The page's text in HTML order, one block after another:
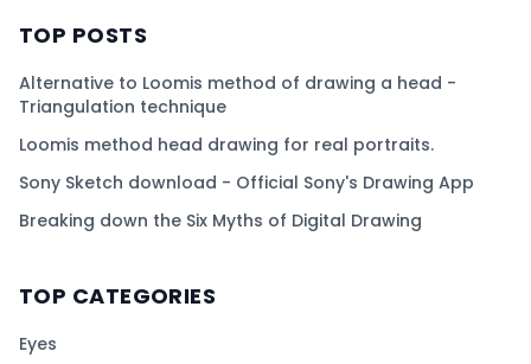
TOP POSTS
Alternative to Loomis method of drawing a head -
Triangulation technique
Loomis method head drawing for real portraits.
Sony Sketch download - Official Sony's Drawing App
Breaking down the Six Myths of Digital Drawing
TOP CATEGORIES
Eyes